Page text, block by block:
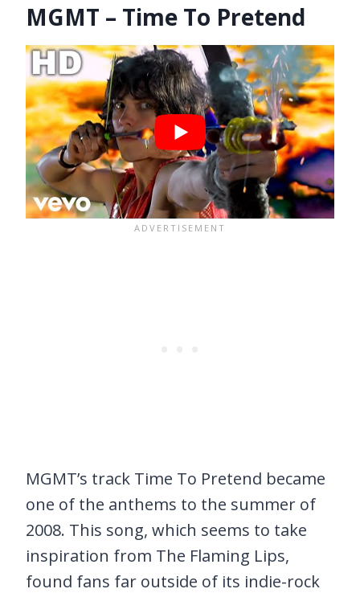
MGMT – Time To Pretend
MGMT’s track Time To Pretend became
one of the anthems to the summer of
2008. This song, which seems to take
inspiration from The Flaming Lips,
found fans far outside of its indie-rock